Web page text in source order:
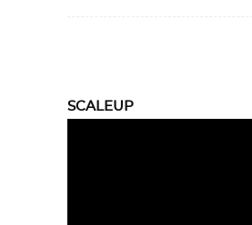
SCALEUP